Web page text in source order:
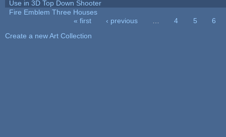
Use in 3D Top Down Shooter
Fire Emblem Three Houses
« first ‹ previous 4 5
6
Create a new Art Collection